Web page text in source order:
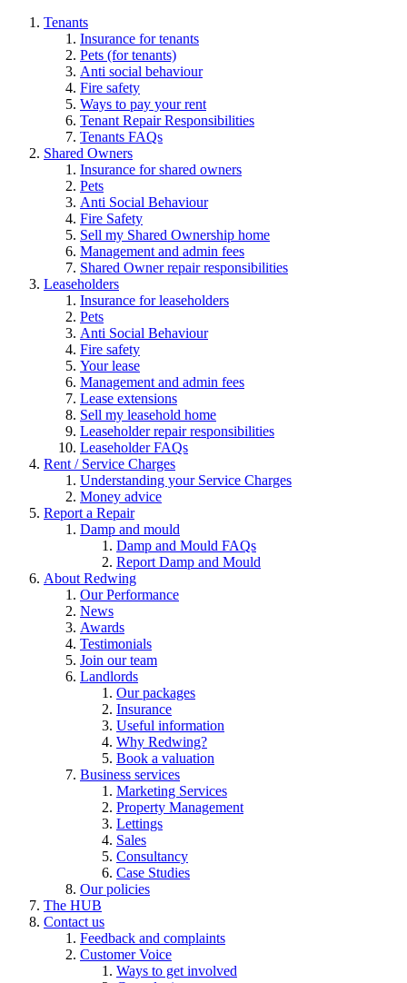
Tenants
Insurance for tenants
Pets (for tenants)
Anti social behaviour
Fire safety
Ways to pay your rent
Tenant Repair Responsibilities
Tenants FAQs
Shared Owners
Insurance for shared owners
Pets
Anti Social Behaviour
Fire Safety
Sell my Shared Ownership home
Management and admin fees
Shared Owner repair responsibilities
Leaseholders
Insurance for leaseholders
Pets
Anti Social Behaviour
Fire safety
Your lease
Management and admin fees
Lease extensions
Sell my leasehold home
Leaseholder repair responsibilities
Leaseholder FAQs
Rent / Service Charges
Understanding your Service Charges
Money advice
Report a Repair
Damp and mould
Damp and Mould FAQs
Report Damp and Mould
About Redwing
Our Performance
News
Awards
Testimonials
Join our team
Landlords
Our packages
Insurance
Useful information
Why Redwing?
Book a valuation
Business services
Marketing Services
Property Management
Lettings
Sales
Consultancy
Case Studies
Our policies
The HUB
Contact us
Feedback and complaints
Customer Voice
Ways to get involved